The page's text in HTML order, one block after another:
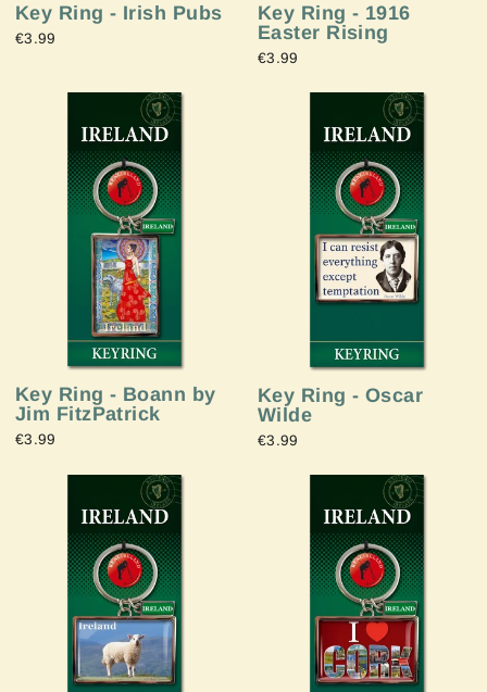
Key Ring - Irish Pubs
€3.99
Key Ring - 1916
Easter Rising
€3.99
Key Ring - Boann by
Jim FitzPatrick
€3.99
Key Ring - Oscar
Wilde
€3.99